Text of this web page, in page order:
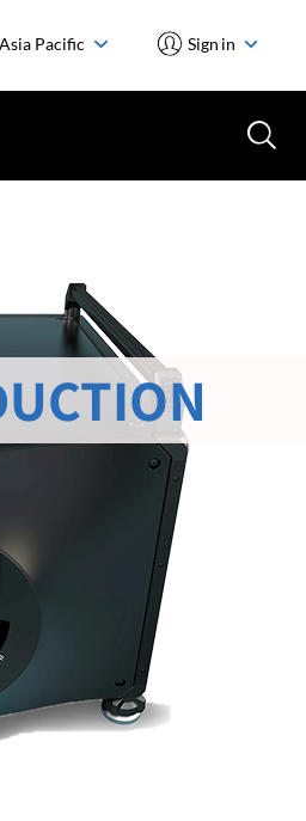
Pacific Sign in